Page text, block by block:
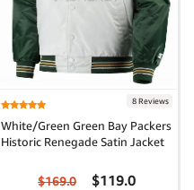
8 Reviews
White/Green Green Bay Packers
Historic Renegade Satin Jacket
$169.0 $119.0